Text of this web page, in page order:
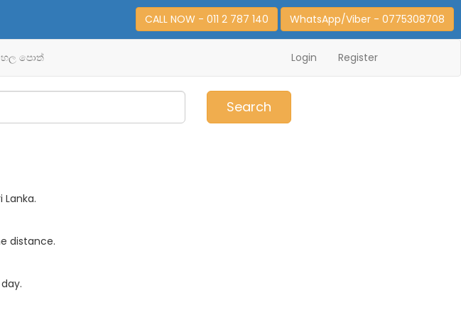
CALL NOW - 011 2 787 140 WhatsApp/Viber - 0775308708
පොත් Login Register
Search
distance.